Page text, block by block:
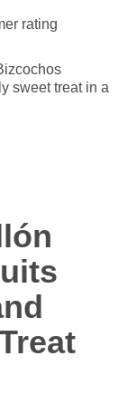
rating
sweet treat in a